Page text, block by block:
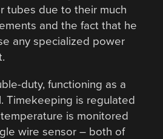
tubes due to their much
and the fact that he
any specialized power
duty, functioning as a
Timekeeping is regulated
is monitored
wire sensor – both of